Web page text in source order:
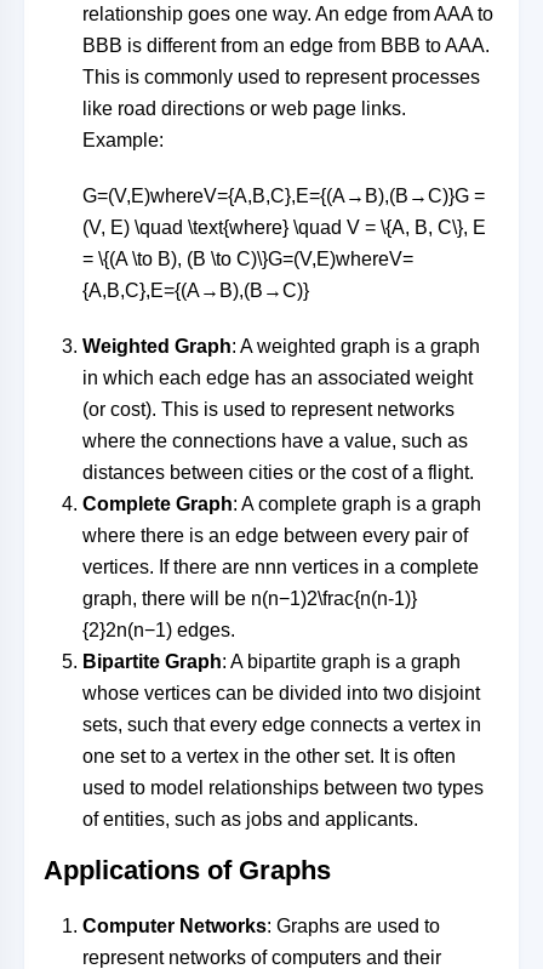
relationship goes one way. An edge fromAAAto
BBB is different from an edge from BBB toAAA.
This is commonly used to represent processes
like road directions or web page links.
Example:
G=(V,E)whereV={A,B,C},E={(A→B),(B→C)}G =
(V, E) \quad \text{where} \quad V = \{A, B, C\}, E
= \{(A \to B), (B \to C)\}G=(V,E)whereV=
{A,B,C},E={(A→ B),(B →C)}
Weighted Graph: A weighted graph is a graph
in which each edge has an associated weight
(or cost). This is used to represent networks
where the connections have a value, such as
distances between cities or the cost of a flight.
Complete Graph: A complete graph is a graph
where there is an edge between every pair of
vertices. If there are nnn vertices in a complete
graph, there will be n(n−1)2\frac{n(n-1)}
{2}2n(n−1) edges.
Bipartite Graph: A bipartite graph is a graph
whose vertices can be divided into two disjoint
sets, such that every edge connects a vertex in
one set to a vertex in the other set. It is often
used to model relationships between two types
of entities, such as jobs and applicants.
Applications of Graphs
Computer Networks: Graphs are used to
represent networks of computers and their